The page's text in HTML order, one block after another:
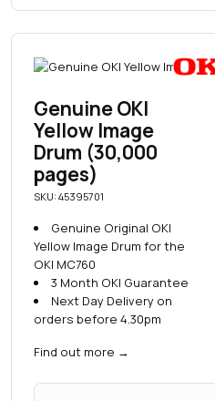
Genuine OKI
Yellow Image
Drum (30,000
pages)
SKU: 45395701
Genuine Original OKI
Yellow Image Drum for the
OKI MC760
3 Month OKI Guarantee
Next Day Delivery on
orders before 4.30pm
Find out more →